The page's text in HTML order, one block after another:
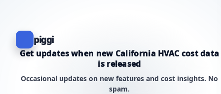
piggi
Get updates when new California HVAC cost data
is released
Occasional updates on new features and cost insights. No
spam.